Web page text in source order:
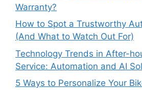
Warranty?
How to Spot a Trustworthy
(And What to Watch Out For)
Technology Trends in After-
Service: Automation and AI
5 Ways to Personalize Your